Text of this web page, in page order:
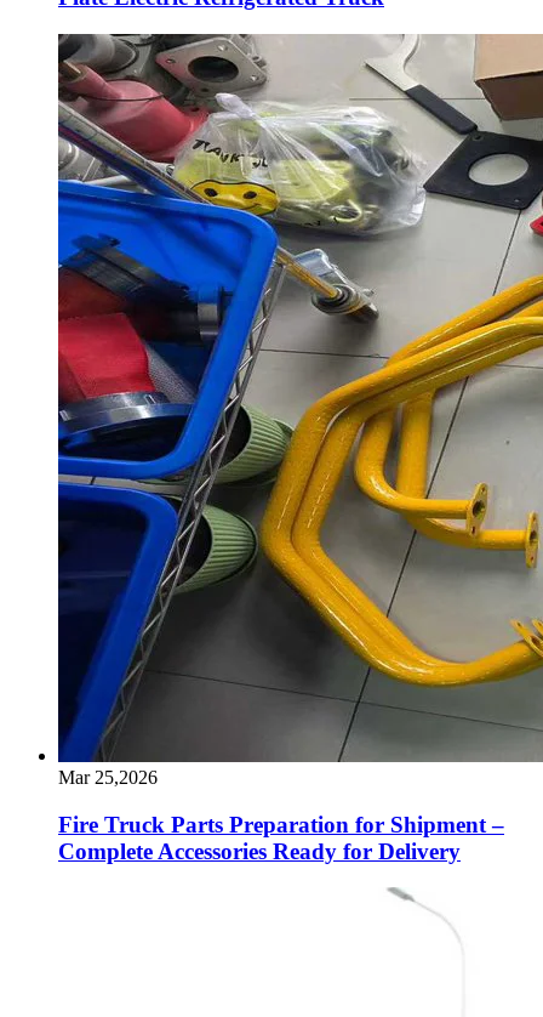
Mar 25,2026
Fire Truck Parts Preparation for Shipment –
Complete Accessories Ready for Delivery